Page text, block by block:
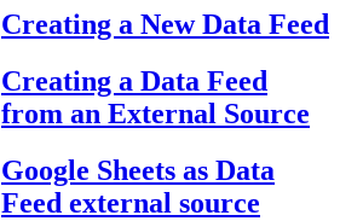
Creating a New Data Feed
Creating a Data Feed
from an External Source
Google Sheets as Data
Feed external source